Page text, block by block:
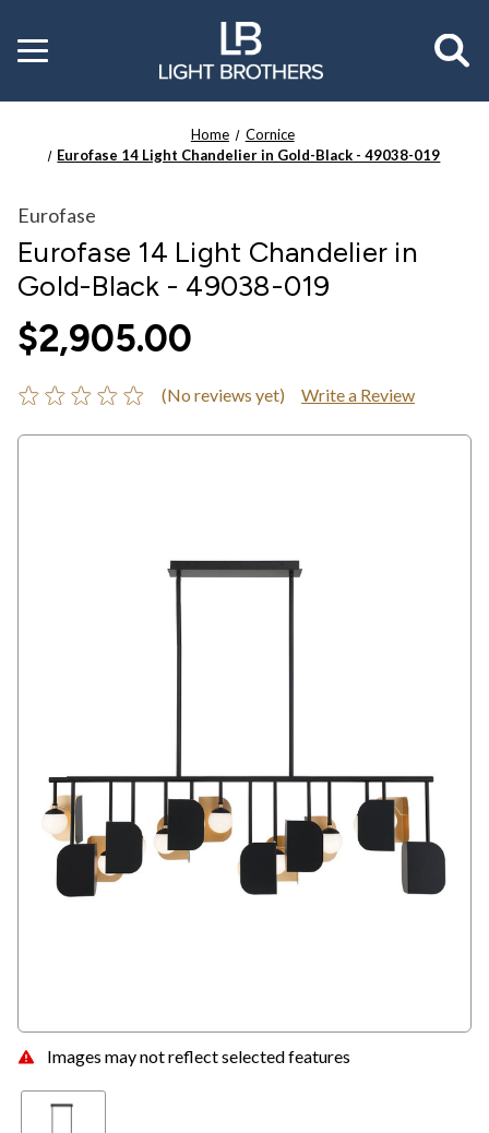
Toggle
menu
Home
Cornice
Eurofase 14 Light Chandelier in Gold-Black - 49038-019
Images may not reflect selected features
Eurofase
Eurofase 14 Light Chandelier in
Gold-Black - 49038-019
$2,905.00
(No reviews yet) Write a Review